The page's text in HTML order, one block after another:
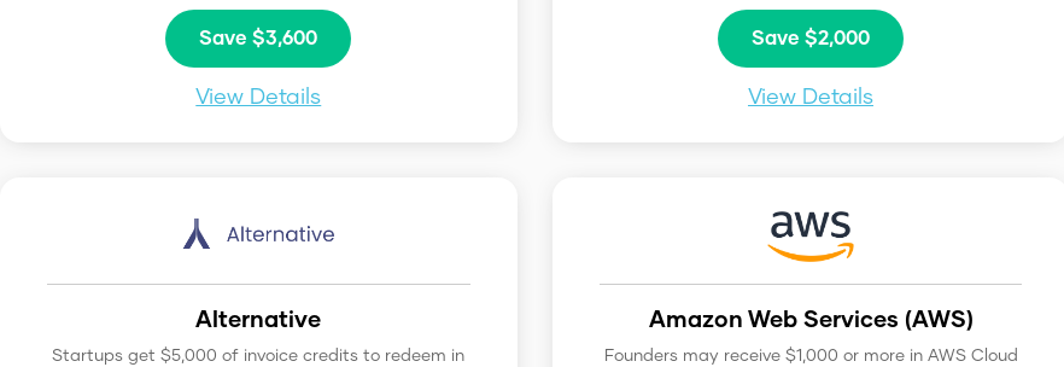
Save $3,600
View Details
Save $2,000
View Details
Alternative
Startups get $5,000 of invoice credits to redeem in
Amazon Web Services (AWS)
Founders may receive $1,000 or more in AWS Cloud